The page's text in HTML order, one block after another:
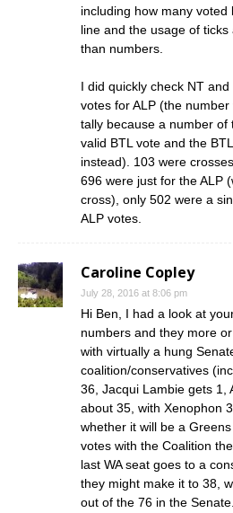
including how many
line and the usage of
than numbers.
I did quickly check NT and
votes for ALP (the number
tally because a number of
valid BTL vote and the
instead). 103 were
696 were just for the ALP
cross), only 502 were a
ALP votes.
Caroline Copley
July 28, 2016 at 8:06 pm
Hi Ben, I had a look at
numbers and they more
with virtually a hung
coalition/conservatives
36, Jacqui Lambie gets 1,
about 35, with Xenophon
whether it will be a
votes with the Coalition
last WA seat goes to a
they might make it to 38,
out of the 76 in the